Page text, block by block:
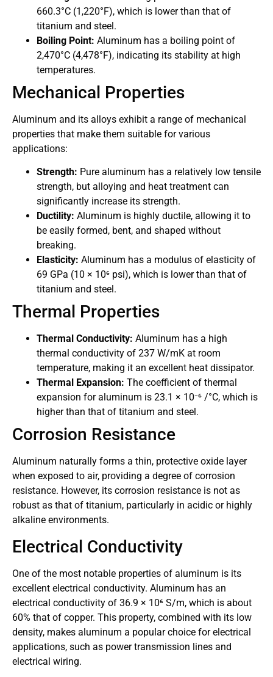
660.3°C (1,220°F), which is lower than that of
titanium and steel.
Boiling Point: Aluminum has a boiling point of
2,470°C (4,478°F), indicating its stability at high
temperatures.
Mechanical Properties
Aluminum and its alloys exhibit a range of mechanical
properties that make them suitable for various
applications:
Strength: Pure aluminum has a relatively low tensile
strength, but alloying and heat treatment can
significantly increase its strength.
Ductility: Aluminum is highly ductile, allowing it to
be easily formed, bent, and shaped without
breaking.
Elasticity: Aluminum has a modulus of elasticity of
69 GPa (10 × 10⁶ psi), which is lower than that of
titanium and steel.
Thermal Properties
Thermal Conductivity: Aluminum has a high
thermal conductivity of 237 W/mK at room
temperature, making it an excellent heat dissipator.
Thermal Expansion: The coefficient of thermal
expansion for aluminum is 23.1 × 10⁻⁶ /°C, which is
higher than that of titanium and steel.
Corrosion Resistance
Aluminum naturally forms a thin, protective oxide layer
when exposed to air, providing a degree of corrosion
resistance. However, its corrosion resistance is not as
robust as that of titanium, particularly in acidic or highly
alkaline environments.
Electrical Conductivity
One of the most notable properties of aluminum is its
excellent electrical conductivity. Aluminum has an
electrical conductivity of 36.9 × 10⁶ S/m, which is about
60% that of copper. This property, combined with its low
density, makes aluminum a popular choice for electrical
applications, such as power transmission lines and
electrical wiring.